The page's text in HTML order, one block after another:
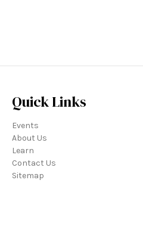
Quick Links
Events
About Us
Learn
Contact Us
Sitemap